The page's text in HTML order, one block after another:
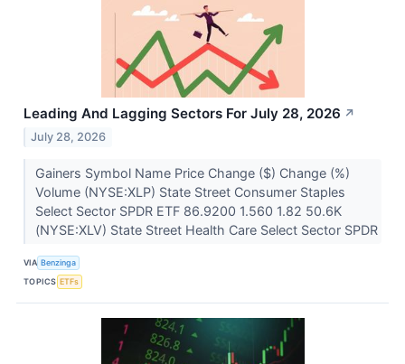
Leading And Lagging Sectors For July 28, 2026 ↗
July 28, 2026
Gainers Symbol Name Price Change ($) Change (%)
Volume (NYSE:XLP) State Street Consumer Staples
Select Sector SPDR ETF 86.9200 1.560 1.82 50.6K
(NYSE:XLV) State Street Health Care Select Sector SPDR
VIA Benzinga
TOPICS ETFs